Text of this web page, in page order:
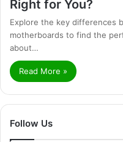
Right for You?
Explore the key differences
motherboards to find the
about…
Read More »
Follow Us